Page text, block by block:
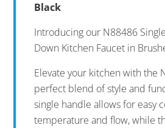
Black
Introducing our N88486
Down Kitchen Faucet in
Elevate your kitchen with the
perfect blend of style and
single handle allows for easy
temperature and flow, while